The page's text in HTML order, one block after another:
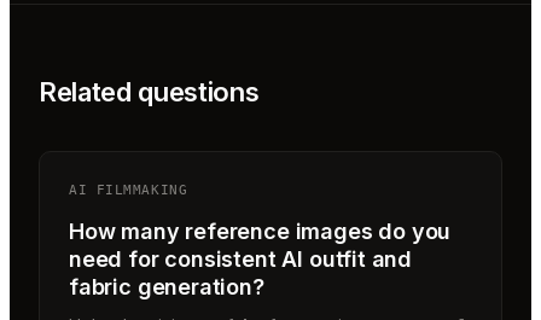
Related questions
AI FILMMAKING
How many reference images do you
need for consistent AI outfit and
fabric generation?